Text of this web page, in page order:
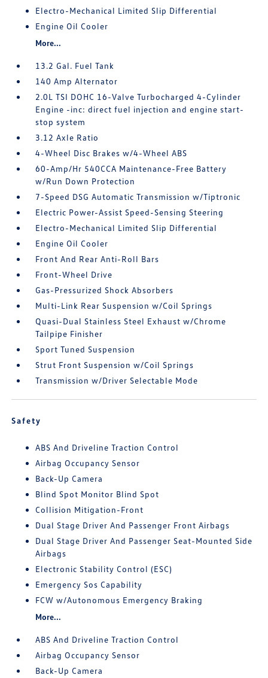
Electro-Mechanical Limited Slip Differential
Engine Oil Cooler
More...
13.2 Gal. Fuel Tank
140 Amp Alternator
2.0L TSI DOHC 16-Valve Turbocharged 4-Cylinder
Engine -inc: direct fuel injection and engine start-
stop system
3.12 Axle Ratio
4-Wheel Disc Brakes w/4-Wheel ABS
60-Amp/Hr 540CCA Maintenance-Free Battery
w/Run Down Protection
7-Speed DSG Automatic Transmission w/Tiptronic
Electric Power-Assist Speed-Sensing Steering
Electro-Mechanical Limited Slip Differential
Engine Oil Cooler
Front And Rear Anti-Roll Bars
Front-Wheel Drive
Gas-Pressurized Shock Absorbers
Multi-Link Rear Suspension w/Coil Springs
Quasi-Dual Stainless Steel Exhaust w/Chrome
Tailpipe Finisher
Sport Tuned Suspension
Strut Front Suspension w/Coil Springs
Transmission w/Driver Selectable Mode
Safety
ABS And Driveline Traction Control
Airbag Occupancy Sensor
Back-Up Camera
Blind Spot Monitor Blind Spot
Collision Mitigation-Front
Dual Stage Driver And Passenger Front Airbags
Dual Stage Driver And Passenger Seat-Mounted Side
Airbags
Electronic Stability Control (ESC)
Emergency Sos Capability
FCW w/Autonomous Emergency Braking
More...
ABS And Driveline Traction Control
Airbag Occupancy Sensor
Back-Up Camera